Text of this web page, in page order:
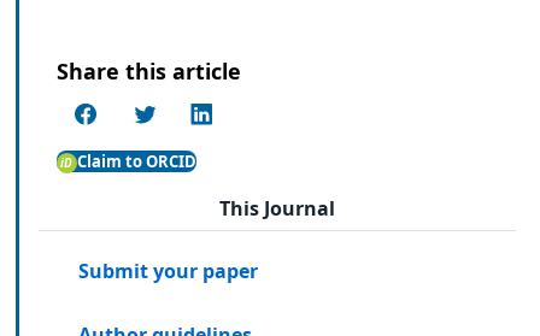
Share this article
Claim to ORCID
This Journal
Submit your paper